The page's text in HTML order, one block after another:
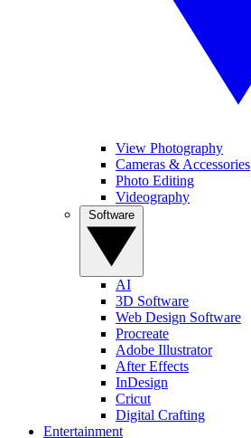
View Photography
Cameras & Accessories
Photo Editing
Videography
AI
3D Software
Web Design Software
Procreate
Adobe Illustrator
After Effects
InDesign
Cricut
Digital Crafting
Entertainment